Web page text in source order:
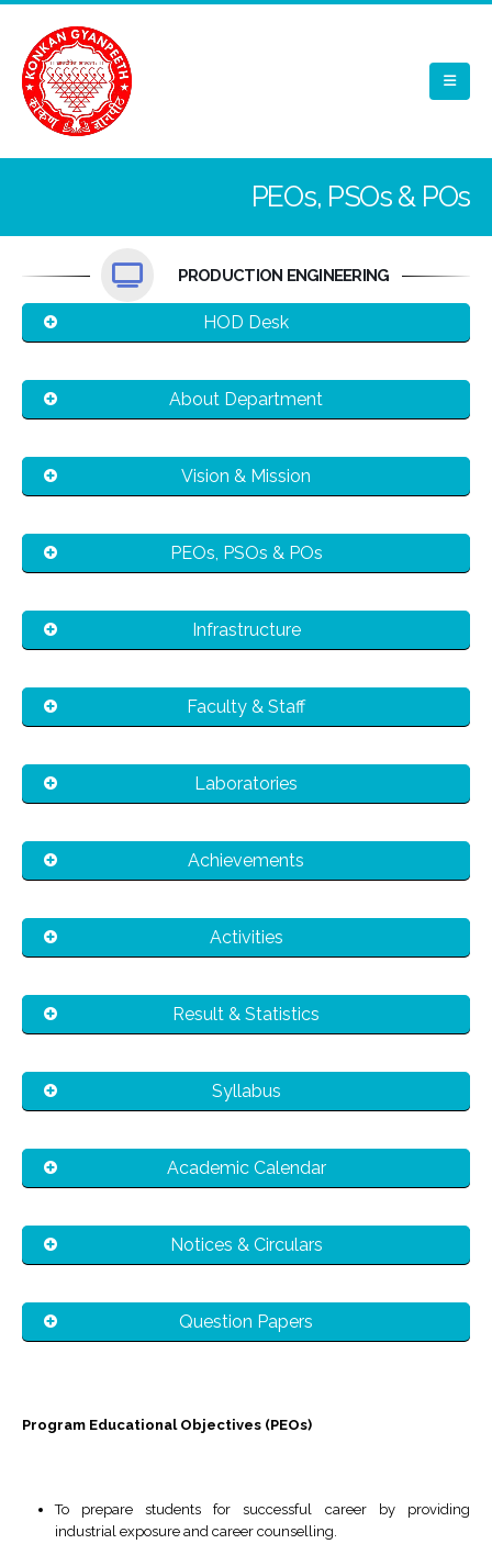
PEOs, PSOs & POs
PRODUCTION ENGINEERING
HOD Desk
About Department
Vision & Mission
PEOs, PSOs & POs
Infrastructure
Faculty & Staff
Laboratories
Achievements
Activities
Result & Statistics
Syllabus
Academic Calendar
Notices & Circulars
Question Papers
Program Educational Objectives (PEOs)
To prepare students for successful career by providing
industrial exposure and career counselling.